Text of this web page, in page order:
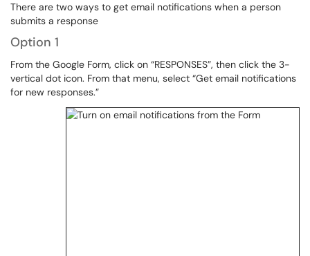
There are two ways to get email notifications when a person
submits a response
Option 1
From the Google Form, click on “RESPONSES”, then click the 3-
vertical dot icon. From that menu, select “Get email notifications
for new responses.”